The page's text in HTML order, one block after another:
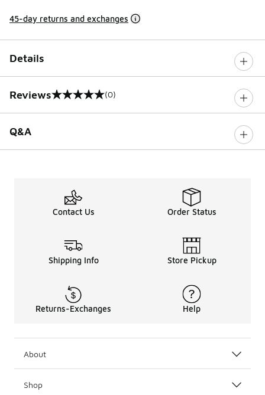
45-day returns and exchanges
Details
Reviews
0 out of 5 rating (0)
Q&A
Contact Us Order Status
Shipping Info Store Pickup
Returns-Exchanges Help
About
Shop